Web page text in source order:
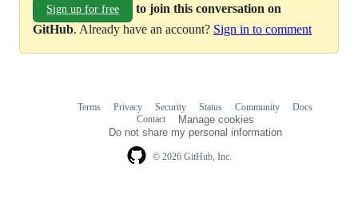
Sign up for free
to join this conversation on
GitHub. Already have an account? Sign in to comment
© 2026 GitHub, Inc.
Terms Privacy Security Status Community
Docs
Contact
Manage cookies
Do not share my personal information